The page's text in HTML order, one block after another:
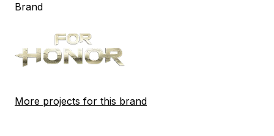
Brand
More projects for this brand